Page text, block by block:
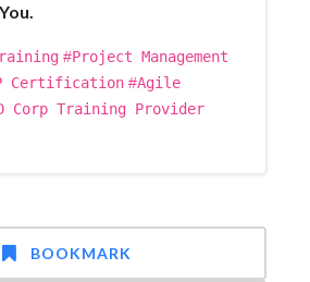
#Project Management
Certification #Agile
Corp Training Provider
BOOKMARK